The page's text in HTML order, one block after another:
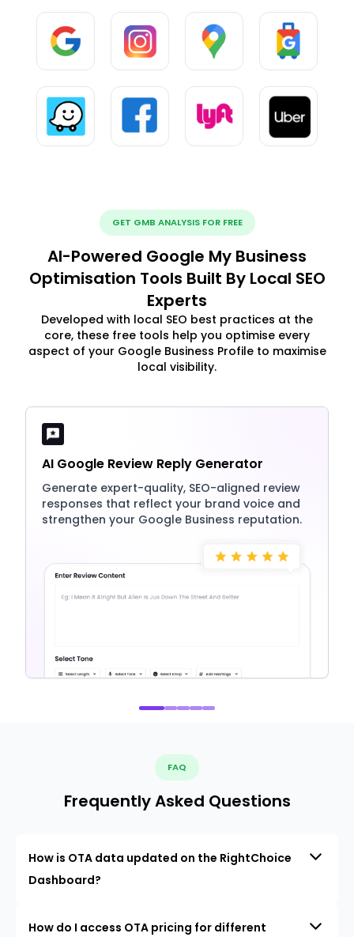
GET GMB ANALYSIS FOR FREE
AI-Powered Google My Business
Optimisation Tools Built By Local SEO
Experts
Developed with local SEO best practices at the
core, these free tools help you optimise every
aspect of your Google Business Profile to maximise
local visibility.
AI Google Review Reply Generator
Generate expert-quality, SEO-aligned review
responses that reflect your brand voice and
strengthen your Google Business reputation.
FAQ
Frequently Asked Questions
How is OTA data updated on the RightChoice
Dashboard?
How do I access OTA pricing for different